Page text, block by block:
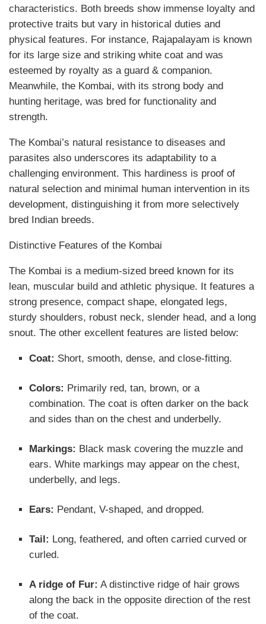
characteristics. Both breeds show immense loyalty and
protective traits but vary in historical duties and
physical features. For instance, Rajapalayam is known
for its large size and striking white coat and was
esteemed by royalty as a guard & companion.
Meanwhile, the Kombai, with its strong body and
hunting heritage, was bred for functionality and
strength.
The Kombai’s natural resistance to diseases and
parasites also underscores its adaptability to a
challenging environment. This hardiness is proof of
natural selection and minimal human intervention in its
development, distinguishing it from more selectively
bred Indian breeds.
Distinctive Features of the Kombai
The Kombai is a medium-sized breed known for its
lean, muscular build and athletic physique. It features a
strong presence, compact shape, elongated legs,
sturdy shoulders, robust neck, slender head, and a long
snout. The other excellent features are listed below:
Coat: Short, smooth, dense, and close-fitting.
Colors: Primarily red, tan, brown, or a
combination. The coat is often darker on the back
and sides than on the chest and underbelly.
Markings: Black mask covering the muzzle and
ears. White markings may appear on the chest,
underbelly, and legs.
Ears: Pendant, V-shaped, and dropped.
Tail: Long, feathered, and often carried curved or
curled.
A ridge of Fur: A distinctive ridge of hair grows
along the back in the opposite direction of the rest
of the coat.